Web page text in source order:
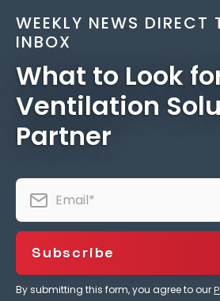
WEEKLY NEWS DIRECT
INBOX
What to Look
Ventilation
Partner
By submitting this form, you agree to our